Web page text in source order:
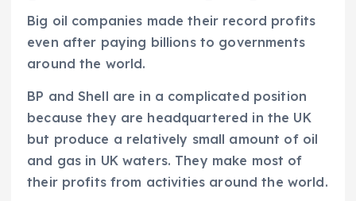
Big oil companies made their record profits
even after paying billions to governments
around the world.
BP and Shell are in a complicated position
because they are headquartered in the UK
but produce a relatively small amount of oil
and gas in UK waters. They make most of
their profits from activities around the world.